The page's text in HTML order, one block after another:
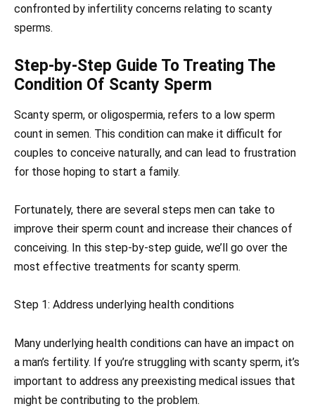
confronted by infertility concerns relating to scanty
sperms.
Step-by-Step Guide To Treating The
Condition Of Scanty Sperm
Scanty sperm, or oligospermia, refers to a low sperm
count in semen. This condition can make it difficult for
couples to conceive naturally, and can lead to frustration
for those hoping to start a family.
Fortunately, there are several steps men can take to
improve their sperm count and increase their chances of
conceiving. In this step-by-step guide, we’ll go over the
most effective treatments for scanty sperm.
Step 1: Address underlying health conditions
Many underlying health conditions can have an impact on
a man’s fertility. If you’re struggling with scanty sperm, it’s
important to address any preexisting medical issues that
might be contributing to the problem.